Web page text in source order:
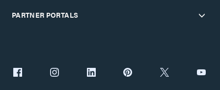
PARTNER PORTALS